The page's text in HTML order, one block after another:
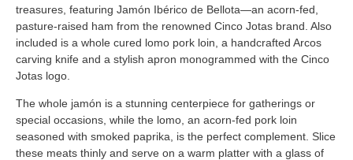
treasures, featuring Jamón Ibérico de Bellota—an acorn-fed,
pasture-raised ham from the renowned Cinco Jotas brand. Also
included is a whole cured lomo pork loin, a handcrafted Arcos
carving knife and a stylish apron monogrammed with the Cinco
Jotas logo.
The whole jamón is a stunning centerpiece for gatherings or
special occasions, while the lomo, an acorn-fed pork loin
seasoned with smoked paprika, is the perfect complement. Slice
these meats thinly and serve on a warm platter with a glass of